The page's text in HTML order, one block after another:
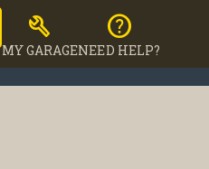
build
MY GARAGE
help
NEED HELP?